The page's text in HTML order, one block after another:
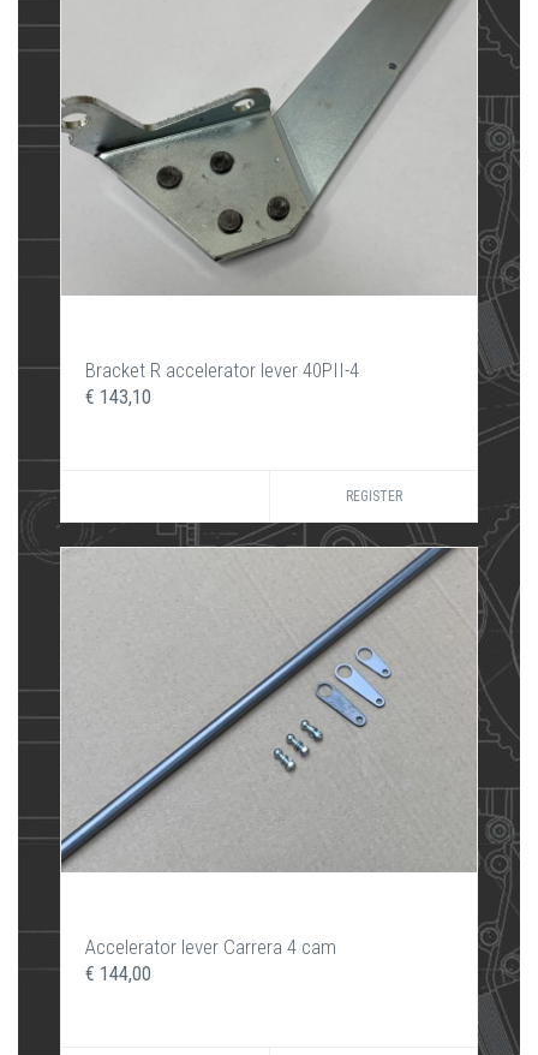
Bracket R accelerator lever 40PII-4
€ 143,10
REGISTER
Accelerator lever Carrera 4 cam
€ 144,00